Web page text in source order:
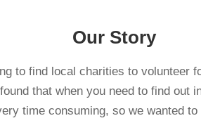
Our Story
to find local charities to volunteer
that when you need to find out
time consuming, so we wanted to